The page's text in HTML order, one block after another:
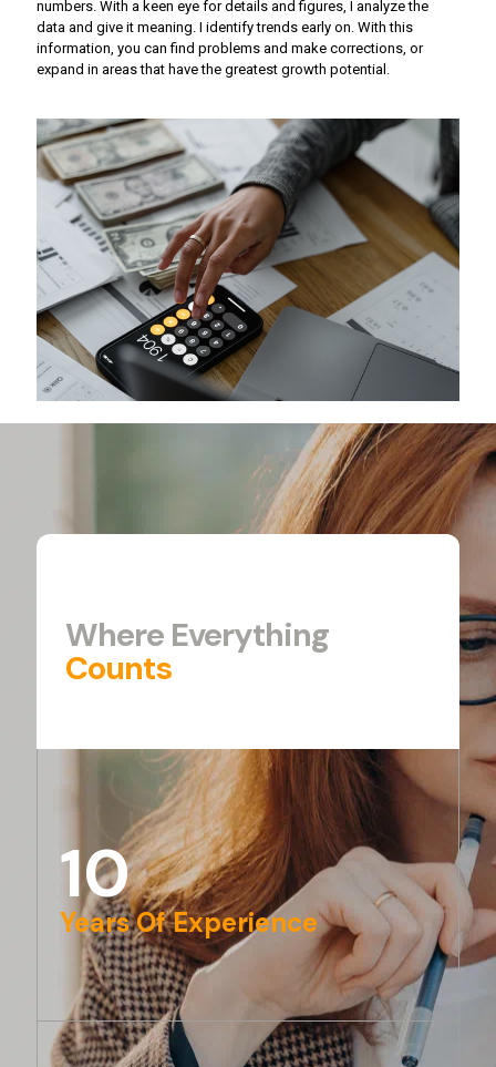
numbers. With a keen eye for details and figures, I analyze the
data and give it meaning. I identify trends early on. With this
information, you can find problems and make corrections, or
expand in areas that have the greatest growth potential.
Where Everything
Counts
10
Years Of Experience